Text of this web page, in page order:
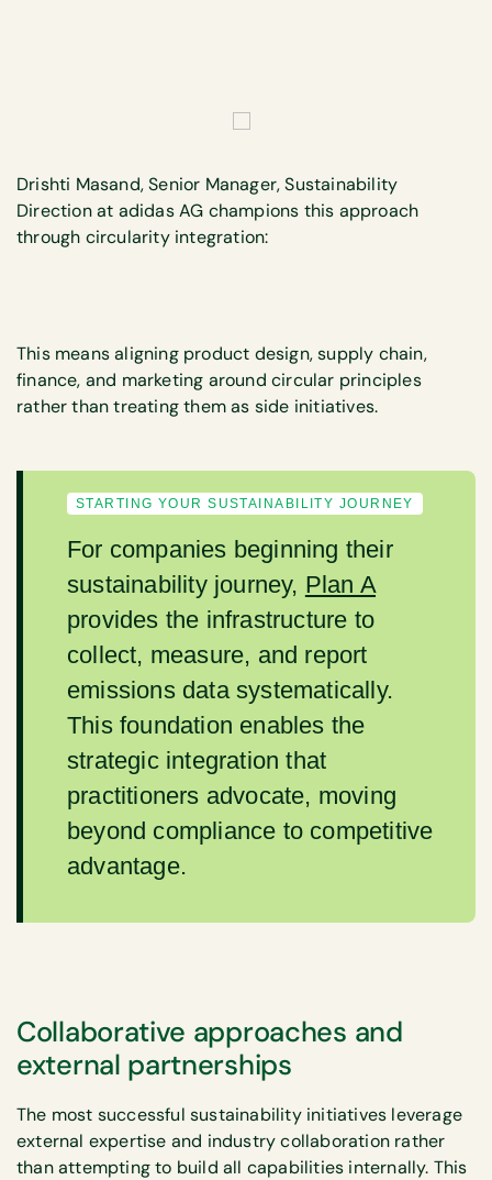
Drishti Masand, Senior Manager, Sustainability
Direction at adidas AG champions this approach
through circularity integration:
This means aligning product design, supply chain,
finance, and marketing around circular principles
rather than treating them as side initiatives.
STARTING YOUR SUSTAINABILITY JOURNEY
For companies beginning their
sustainability journey, Plan A
provides the infrastructure to
collect, measure, and report
emissions data systematically.
This foundation enables the
strategic integration that
practitioners advocate, moving
beyond compliance to competitive
advantage.
Collaborative approaches and
external partnerships
The most successful sustainability initiatives leverage
external expertise and industry collaboration rather
than attempting to build all capabilities internally. This